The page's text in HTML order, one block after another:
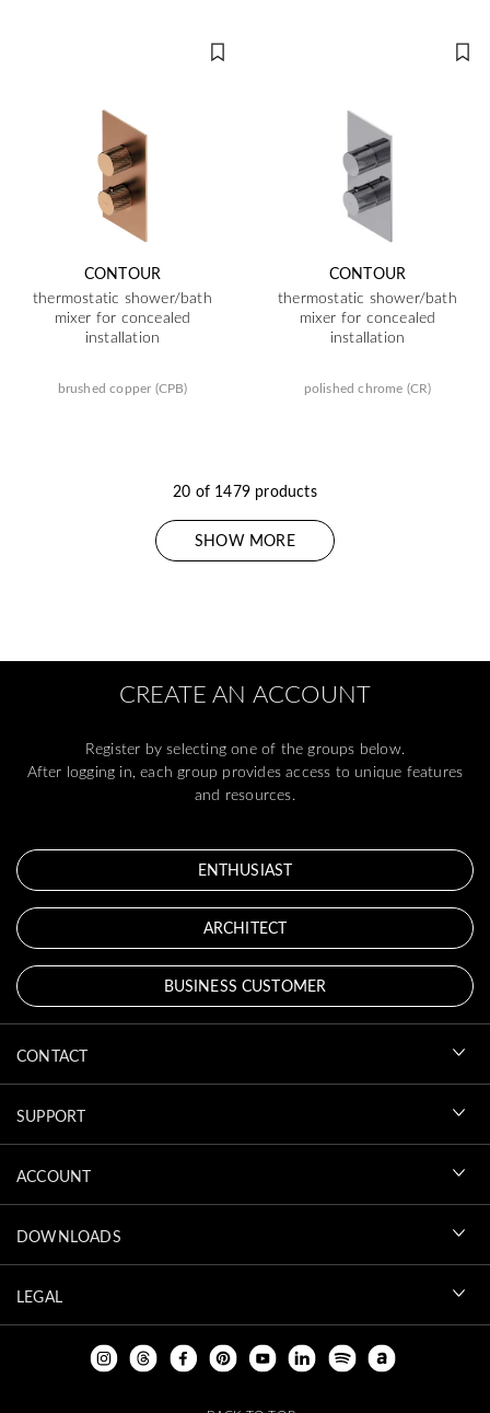
CONTOUR
thermostatic shower/bath
mixer for concealed
installation
brushed copper (CPB)
CONTOUR
thermostatic shower/bath
mixer for concealed
installation
polished chrome (CR)
20 of 1479 products
SHOW MORE
CREATE AN ACCOUNT
Register by selecting one of the groups below.
After logging in, each group provides access to unique features
and resources.
ENTHUSIAST
ARCHITECT
BUSINESS CUSTOMER
CONTACT
SUPPORT
ACCOUNT
DOWNLOADS
LEGAL